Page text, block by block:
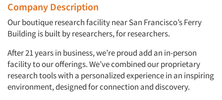
Company Description
Our boutique research facility near San Francisco’s Ferry
Building is built by researchers, for researchers.
After 21 years in business, we’re proud add an in-person
facility to our offerings. We’ve combined our proprietary
research tools with a personalized experience in an inspiring
environment, designed for connection and discovery.